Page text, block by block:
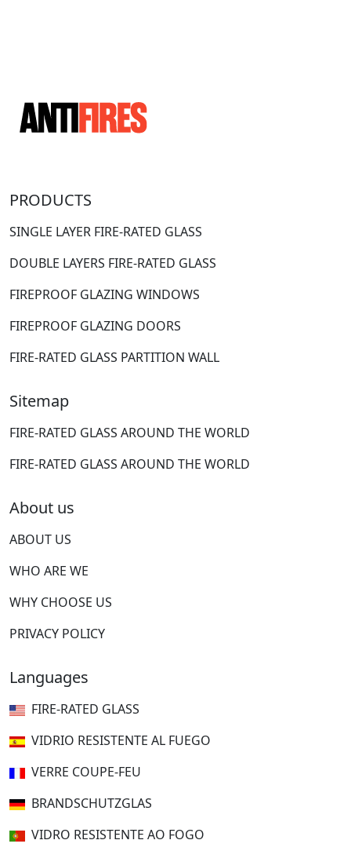
PRODUCTS
SINGLE LAYER FIRE-RATED GLASS
DOUBLE LAYERS FIRE-RATED GLASS
FIREPROOF GLAZING WINDOWS
FIREPROOF GLAZING DOORS
FIRE-RATED GLASS PARTITION WALL
Sitemap
FIRE-RATED GLASS AROUND THE WORLD
FIRE-RATED GLASS AROUND THE WORLD
About us
ABOUT US
WHO ARE WE
WHY CHOOSE US
PRIVACY POLICY
Languages
FIRE-RATED GLASS
VIDRIO RESISTENTE AL FUEGO
VERRE COUPE-FEU
BRANDSCHUTZGLAS
VIDRO RESISTENTE AO FOGO